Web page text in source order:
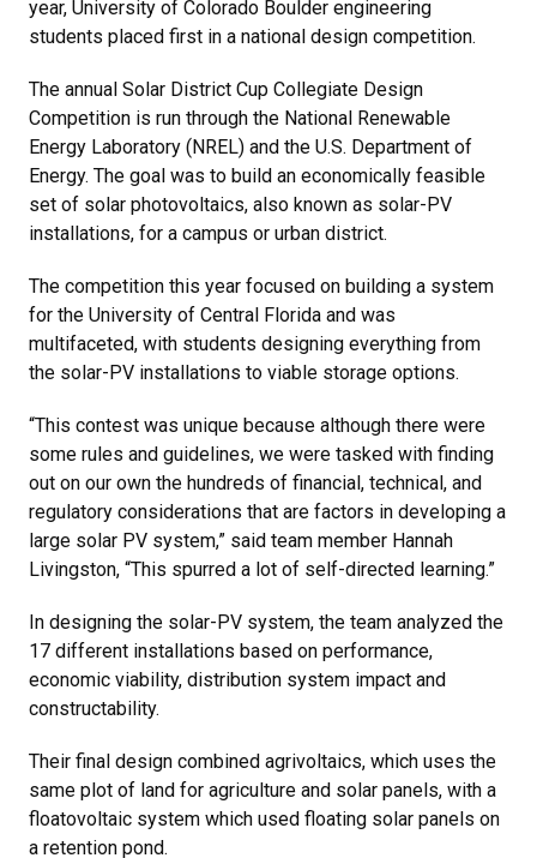
year, University of Colorado Boulder engineering
students placed first in a national design competition.
The annual Solar District Cup Collegiate Design
Competition is run through the National Renewable
Energy Laboratory (NREL) and the U.S. Department of
Energy. The goal was to build an economically feasible
set of solar photovoltaics, also known as solar-PV
installations, for a campus or urban district.
The competition this year focused on building a system
for the University of Central Florida and was
multifaceted, with students designing everything from
the solar-PV installations to viable storage options.
“This contest was unique because although there were
some rules and guidelines, we were tasked with finding
out on our own the hundreds of financial, technical, and
regulatory considerations that are factors in developing a
large solar PV system,” said team member Hannah
Livingston, “This spurred a lot of self-directed learning.”
In designing the solar-PV system, the team analyzed the
17 different installations based on performance,
economic viability, distribution system impact and
constructability.
Their final design combined agrivoltaics, which uses the
same plot of land for agriculture and solar panels, with a
floatovoltaic system which used floating solar panels on
a retention pond.